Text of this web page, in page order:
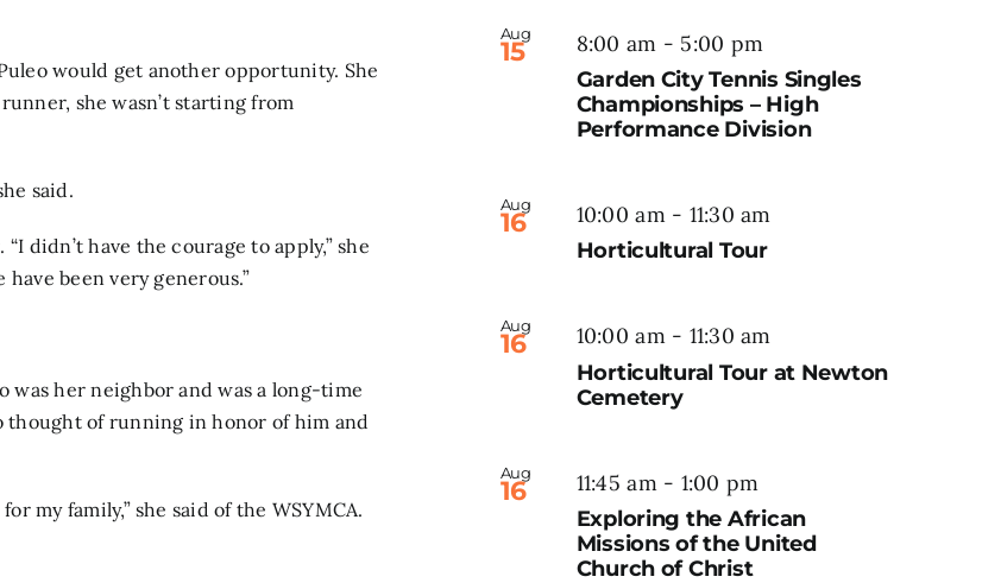
would get another opportunity. She
she wasn’t starting from
said.
didn’t have the courage to apply,” she
been very generous.”
was her neighbor and was a long-time
thought of running in honor of him and
my family,” she said of the WSYMCA.
Aug
15 8:00 am - 5:00 pm
Garden City Tennis Singles
Championships – High
Performance Division
Aug
16 10:00 am- 11:30 am
Horticultural Tour
Aug
16 10:00 am- 11:30 am
Horticultural Tour at Newton
Cemetery
Aug
16 11:45 am- 1:00 pm
Exploring the African
Missions of the United
Church of Christ